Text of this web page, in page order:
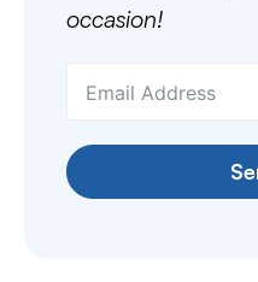
occasion!